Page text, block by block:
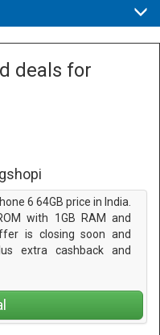
deals for
6 64GB price in India.
with 1GB RAM and
is closing soon and
extra cashback and